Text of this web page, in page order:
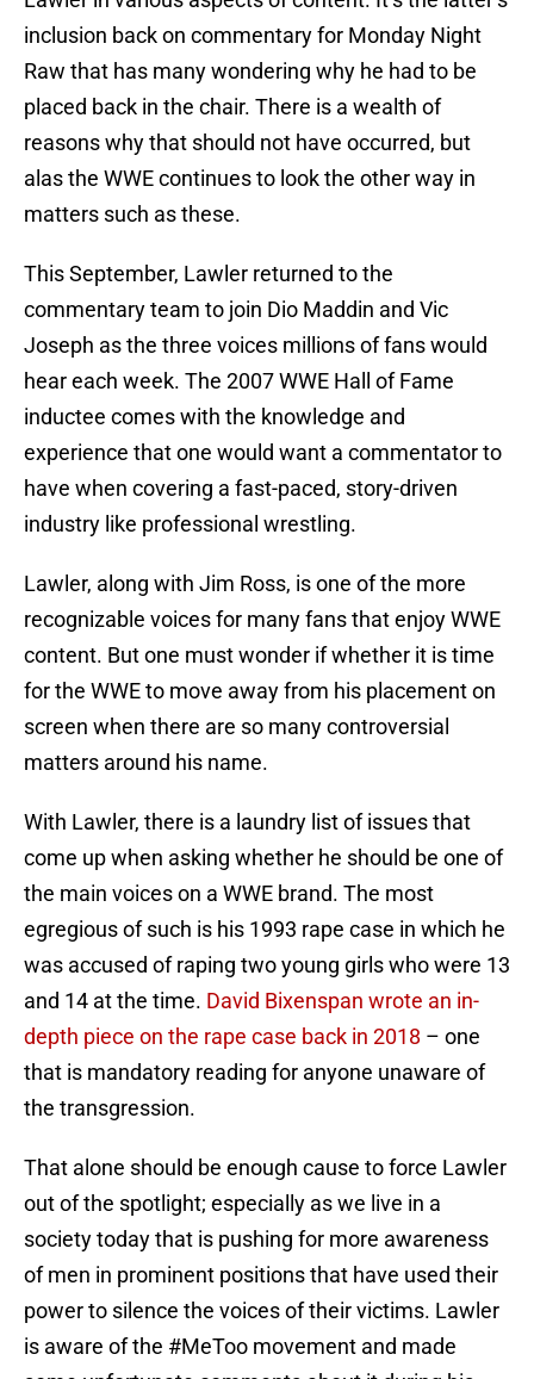
inclusion back on commentary for Monday Night
Raw that has many wondering why he had to be
placed back in the chair. There is a wealth of
reasons why that should not have occurred, but
alas the WWE continues to look the other way in
matters such as these.
This September, Lawler returned to the
commentary team to join Dio Maddin and Vic
Joseph as the three voices millions of fans would
hear each week. The 2007 WWE Hall of Fame
inductee comes with the knowledge and
experience that one would want a commentator to
have when covering a fast-paced, story-driven
industry like professional wrestling.
Lawler, along with Jim Ross, is one of the more
recognizable voices for many fans that enjoy WWE
content. But one must wonder if whether it is time
for the WWE to move away from his placement on
screen when there are so many controversial
matters around his name.
With Lawler, there is a laundry list of issues that
come up when asking whether he should be one of
the main voices on a WWE brand. The most
egregious of such is his 1993 rape case in which he
was accused of raping two young girls who were 13
and 14 at the time. David Bixenspan wrote an in-
depth piece on the rape case back in 2018 – one
that is mandatory reading for anyone unaware of
the transgression.
That alone should be enough cause to force Lawler
out of the spotlight; especially as we live in a
society today that is pushing for more awareness
of men in prominent positions that have used their
power to silence the voices of their victims. Lawler
is aware of the #MeToo movement and made